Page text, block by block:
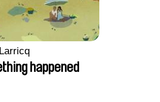
happened